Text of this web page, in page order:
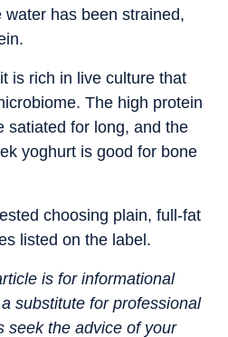
has been strained,
is rich in live culture that
The high protein
satiated for long, and the
yoghurt is good for bone
choosing plain, full-fat
listed on the label.
is for informational
substitute for professional
seek the advice of your